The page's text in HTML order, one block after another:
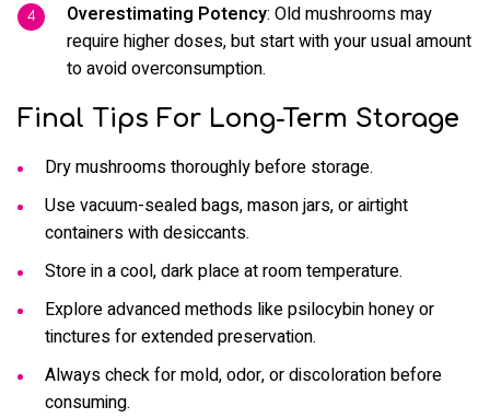
Overestimating Potency: Old mushrooms may
require higher doses, but start with your usual amount
to avoid overconsumption.
Final Tips For Long-Term Storage
Dry mushrooms thoroughly before storage.
Use vacuum-sealed bags, mason jars, or airtight
containers with desiccants.
Store in a cool, dark place at room temperature.
Explore advanced methods like psilocybin honey or
tinctures for extended preservation.
Always check for mold, odor, or discoloration before
consuming.